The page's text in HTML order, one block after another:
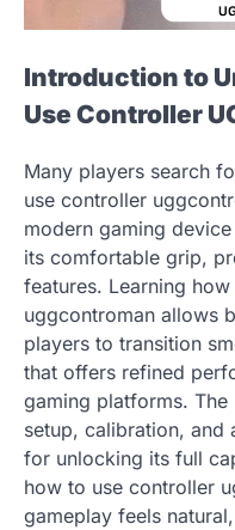
Introduction to
Use Controller
Many players search
use controller
modern gaming
its comfortable grip,
features. Learning
uggcontroman allows
players to transition
that offers refined
gaming platforms.
setup, calibration, and
for unlocking its full
how to use controller
gameplay feels